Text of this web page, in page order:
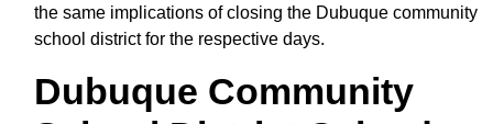
the same implications of closing the Dubuque community
school district for the respective days.
Dubuque Community